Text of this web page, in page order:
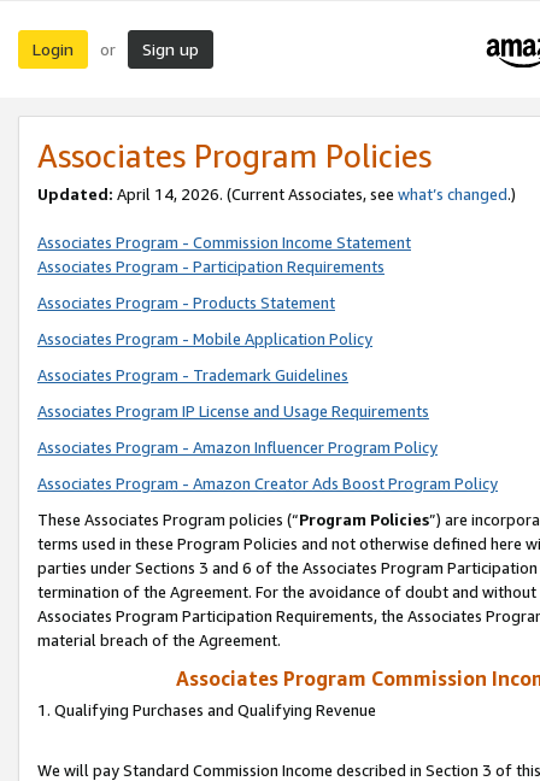
Login or Sign up
Associates Program Policies
Updated: April 14, 2026. (Current Associates, see what’s changed.)
Associates Program - Commission Income Statement
Associates Program - Participation Requirements
Associates Program - Products Statement
Associates Program - Mobile Application Policy
Associates Program - Trademark Guidelines
Associates Program IP License and Usage Requirements
Associates Program - Amazon Influencer Program Policy
Associates Program - Amazon Creator Ads Boost Program Policy
These Associates Program policies (“Program Policies”) are
terms used in these Program Policies and not otherwise defined
parties under Sections 3 and 6 of the Associates Program
termination of the Agreement. For the avoidance of doubt and
Associates Program Participation Requirements, the Associates
material breach of the Agreement.
Associates Program Commission
1. Qualifying Purchases and Qualifying Revenue
We will pay Standard Commission Income described in Section 3 of